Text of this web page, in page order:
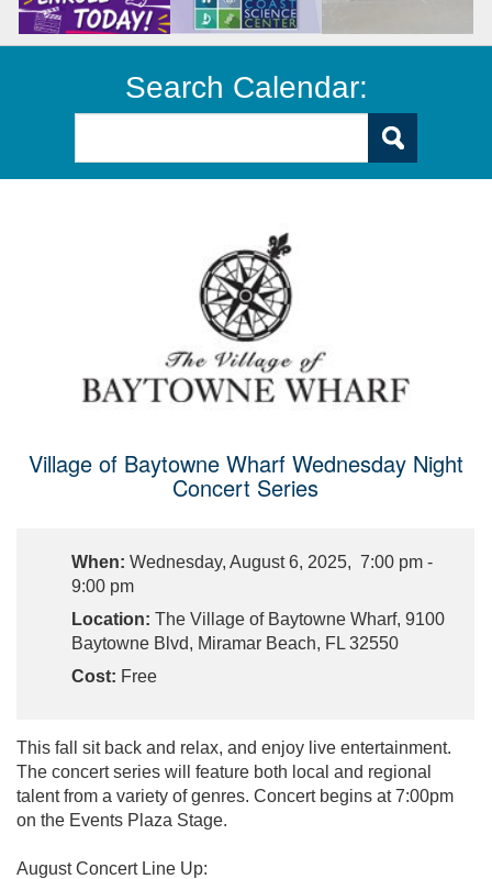
Search Calendar:
Village of Baytowne Wharf Wednesday Night
Concert Series
When: Wednesday, August 6, 2025, 7:00 pm -
9:00 pm
Location: The Village of Baytowne Wharf, 9100
Baytowne Blvd, Miramar Beach, FL 32550
Cost: Free
This fall sit back and relax, and enjoy live entertainment.
The concert series will feature both local and regional
talent from a variety of genres. Concert begins at 7:00pm
on the Events Plaza Stage.
August Concert Line Up: